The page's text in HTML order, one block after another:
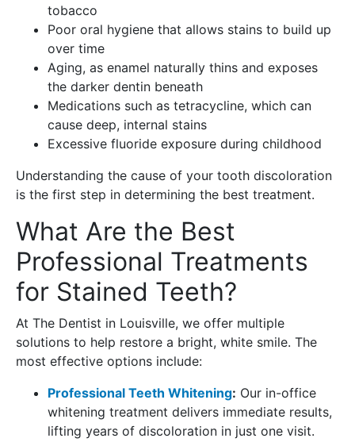
tobacco
Poor oral hygiene that allows stains to build up
over time
Aging, as enamel naturally thins and exposes
the darker dentin beneath
Medications such as tetracycline, which can
cause deep, internal stains
Excessive fluoride exposure during childhood
Understanding the cause of your tooth discoloration
is the first step in determining the best treatment.
What Are the Best
Professional Treatments
for Stained Teeth?
At The Dentist in Louisville, we offer multiple
solutions to help restore a bright, white smile. The
most effective options include:
Professional Teeth Whitening: Our in-office
whitening treatment delivers immediate results,
lifting years of discoloration in just one visit.